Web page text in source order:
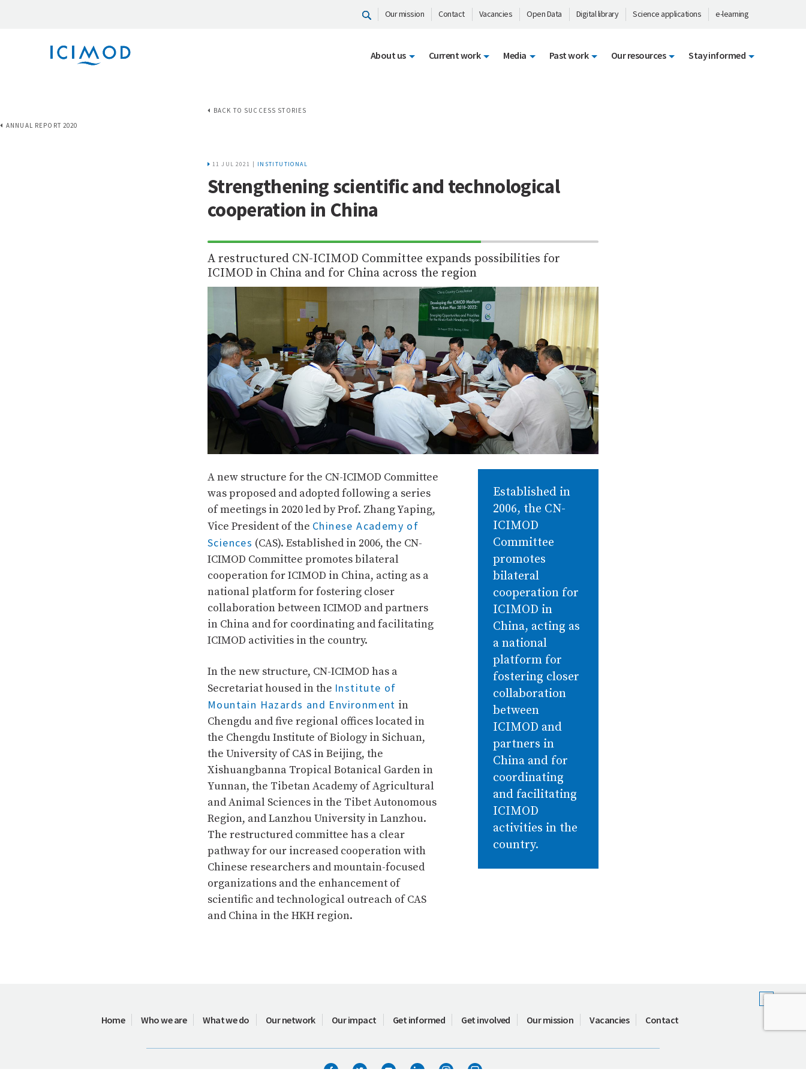
Our mission Contact Vacancies Open Data Digital library Science applications e-learning
About us Current work Media Past work Our resources Stay informed
BACK TO SUCCESS STORIES
ANNUAL REPORT 2020
11 JUL 2021 | INSTITUTIONAL
Strengthening scientific and technological
cooperation in China
70%
Complete
A restructured CN-ICIMOD Committee expands possibilities for
ICIMOD in China and for China across the region
A new structure for the CN-ICIMOD Committee
was proposed and adopted following a series
of meetings in 2020 led by Prof. Zhang Yaping,
Vice President of the Chinese Academy of
Sciences (CAS). Established in 2006, the CN-
ICIMOD Committee promotes bilateral
cooperation for ICIMOD in China, acting as a
national platform for fostering closer
collaboration between ICIMOD and partners
in China and for coordinating and facilitating
ICIMOD activities in the country.
In the new structure, CN-ICIMOD has a
Secretariat housed in the Institute of
Mountain Hazards and Environment in
Chengdu and five regional offices located in
the Chengdu Institute of Biology in Sichuan,
the University of CAS in Beijing, the
Xishuangbanna Tropical Botanical Garden in
Yunnan, the Tibetan Academy of Agricultural
and Animal Sciences in the Tibet Autonomous
Region, and Lanzhou University in Lanzhou.
The restructured committee has a clear
pathway for our increased cooperation with
Chinese researchers and mountain-focused
organizations and the enhancement of
scientific and technological outreach of CAS
and China in the HKH region.
Established in
2006, the CN-
ICIMOD
Committee
promotes
bilateral
cooperation for
ICIMOD in
China, acting as
a national
platform for
fostering closer
collaboration
between
ICIMOD and
partners in
China and for
coordinating
and facilitating
ICIMOD
activities in the
country.
Home Who we are What we do Our network Our impact Get informed Get involved Our mission Vacancies Contact